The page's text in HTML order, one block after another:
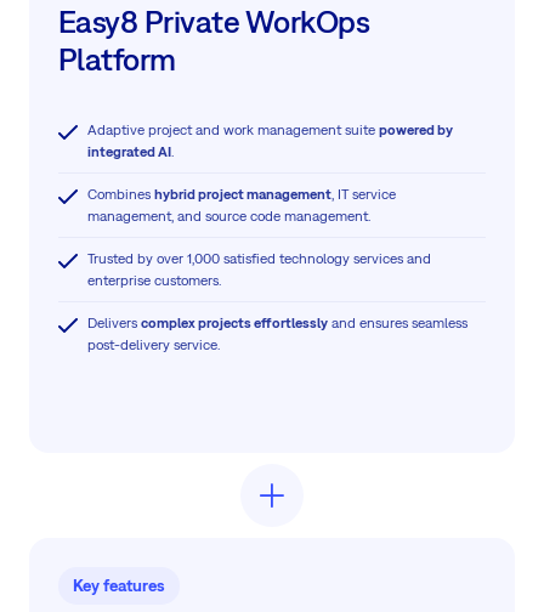
Easy8 Private WorkOps
Platform
Adaptive project and work management suite powered by
integrated AI
Combines hybrid project management , IT service
management, and source code management.
Trusted by over 1,000 satisfied technology services and
enterprise customers.
Delivers complex projects effortlessly and ensures seamless
post-delivery service.
Key features